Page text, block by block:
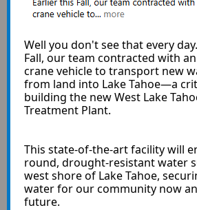
Well you don't see that every
Fall, our team contracted with
crane vehicle to transport new
from land into Lake Tahoe—a
building the new West Lake
Treatment Plant.
This state-of-the-art facility will
round, drought-resistant water
west shore of Lake Tahoe,
water for our community now
future.